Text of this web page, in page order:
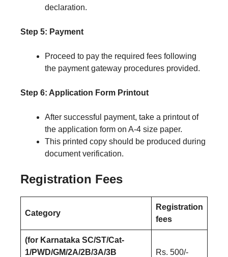
declaration.
Step 5: Payment
Proceed to pay the required fees following
the payment gateway procedures provided.
Step 6: Application Form Printout
After successful payment, take a printout of
the application form on A-4 size paper.
This printed copy should be produced during
document verification.
Registration Fees
Category
Registration
fees
(for Karnataka SC/ST/Cat-
1/PWD/GM/2A/2B/3A/3B
Rs. 500/-